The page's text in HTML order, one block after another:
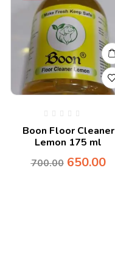
Boon Floor Cleaner
Lemon 175 ml
700.00 650.00